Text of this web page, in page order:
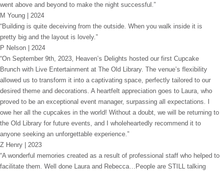
went above and beyond to make the night successful.”
M Young | 2024
“Building is quite deceiving from the outside. When you walk inside it is
pretty big and the layout is lovely.”
P Nelson | 2024
“On September 9th, 2023, Heaven’s Delights hosted our first Cupcake
Brunch with Live Entertainment at The Old Library. The venue’s flexibility
allowed us to transform it into a captivating space, perfectly tailored to our
desired theme and decorations. A heartfelt appreciation goes to Laura, who
proved to be an exceptional event manager, surpassing all expectations. I
owe her all the cupcakes in the world! Without a doubt, we will be returning to
the Old Library for future events, and I wholeheartedly recommend it to
anyone seeking an unforgettable experience.”
Z Henry | 2023
“A wonderful memories created as a result of professional staff who helped to
facilitate them. Well done Laura and Rebecca…People are STILL talking